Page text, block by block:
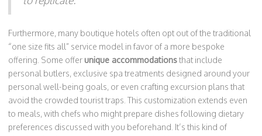
Furthermore, many boutique hotels often opt out of the traditional
“one size fits all” service model in favor of a more bespoke
offering. Some offerunique accommodationsthat include
personal butlers, exclusive spa treatments designed around your
personal well-being goals, or even crafting excursion plans that
avoid the crowded tourist traps. This customization extends even
to meals, with chefs who might prepare dishes following dietary
preferences discussed with you beforehand. It’s this kind of